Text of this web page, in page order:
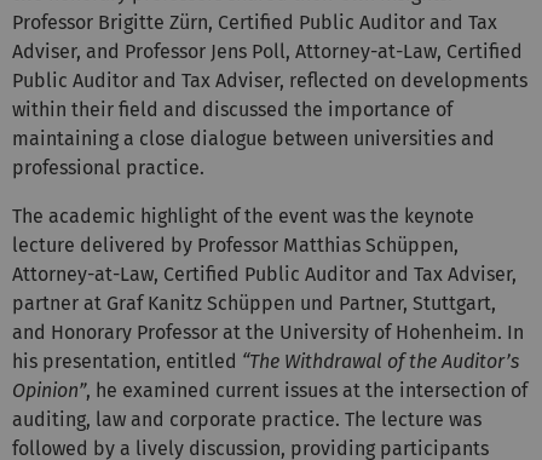
Professor Brigitte Zürn, Certified Public Auditor and Tax
Adviser, and Professor Jens Poll, Attorney-at-Law, Certified
Public Auditor and Tax Adviser, reflected on developments
within their field and discussed the importance of
maintaining a close dialogue between universities and
professional practice.
The academic highlight of the event was the keynote
lecture delivered by Professor Matthias Schüppen,
Attorney-at-Law, Certified Public Auditor and Tax Adviser,
partner at Graf Kanitz Schüppen und Partner, Stuttgart,
and Honorary Professor at the University of Hohenheim. In
his presentation, entitled “The Withdrawal of the Auditor’s
Opinion”, he examined current issues at the intersection of
auditing, law and corporate practice. The lecture was
followed by a lively discussion, providing participants